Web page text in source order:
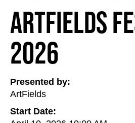
ArtFields
2026
Presented by:
ArtFields
Start Date: